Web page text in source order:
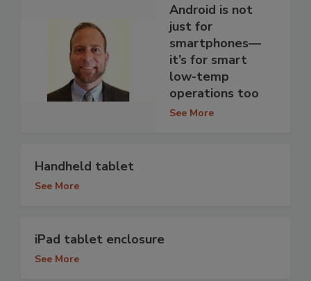
Android is not
just for
smartphones—
it’s for smart
low-temp
operations too
See More
Handheld tablet
See More
iPad tablet enclosure
See More